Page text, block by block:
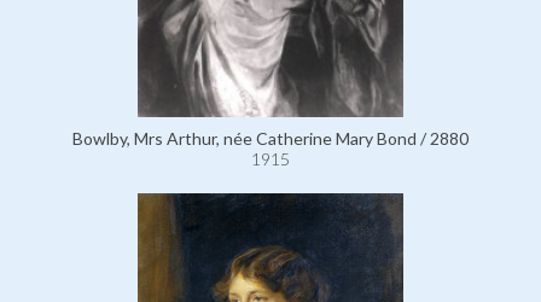
Bowlby, Mrs Arthur, née Catherine Mary Bond / 2880
1915